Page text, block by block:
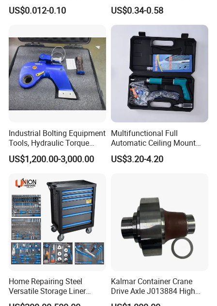
Groove Point Alloy Steel
US$0.012-0.10
Measure Black Gold Steel
Thickened and
Hardened25FT 33FT 16FT
Wholesale Measure Tape
US$0.34-0.58
Industrial Bolting Equipment
Tools, Hydraulic Torque
Wrench
US$1,200.00-3,000.00
Multifunctional Full
Automatic Ceiling Mount
Powder Actuated Nail Gun
Set
US$3.20-4.20
Home Repairing Steel
Versatile Storage Liner
Drawers Tool Trolley Tool
Kalmar Container Crane
Drive Axle J013884 High
Quality Drive Shaft